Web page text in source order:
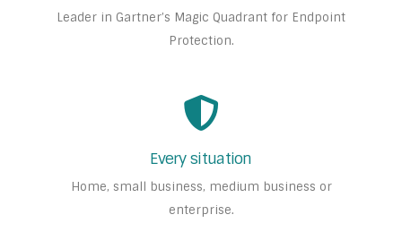
Leader in Gartner’s Magic Quadrant for Endpoint
Protection.
Every situation
Home, small business, medium business or
enterprise.